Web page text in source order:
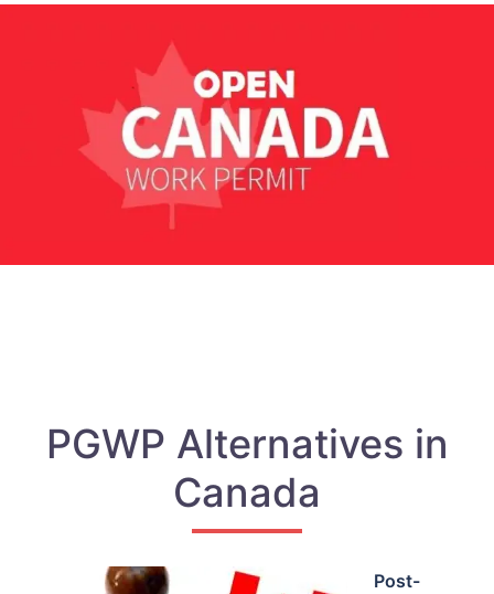
PGWP Alternatives in
Canada
Post-